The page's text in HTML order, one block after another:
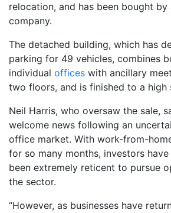
relocation, and has been bought by
company.
The detached building, which has
parking for 49 vehicles, combines
individual offices with ancillary
two floors, and is finished to a high
Neil Harris, who oversaw the sale,
welcome news following an
office market. With work-from-
for so many months, investors
been extremely reticent to pursue
the sector.
“However, as businesses have